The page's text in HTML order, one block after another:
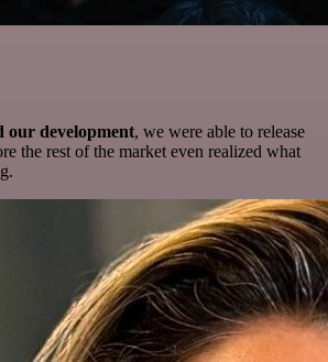
our development, we were able to release
the rest of the market even realized what